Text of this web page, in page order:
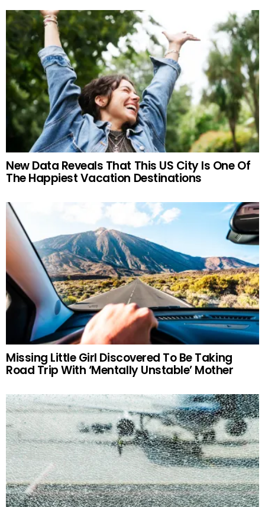
New Data Reveals That This US City Is One Of
The Happiest Vacation Destinations
Missing Little Girl Discovered To Be Taking
Road Trip With ‘Mentally Unstable’ Mother